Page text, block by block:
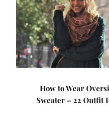
How to Wear
Sweater – 22 Outfit